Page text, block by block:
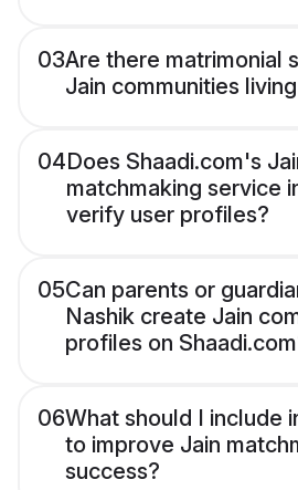
03Are there matrimonial
Jain communities
04Does Shaadi.com's
matchmaking service
verify user profiles?
05Can parents or
Nashik create Jain
profiles on
06What should I include
to improve Jain
success?